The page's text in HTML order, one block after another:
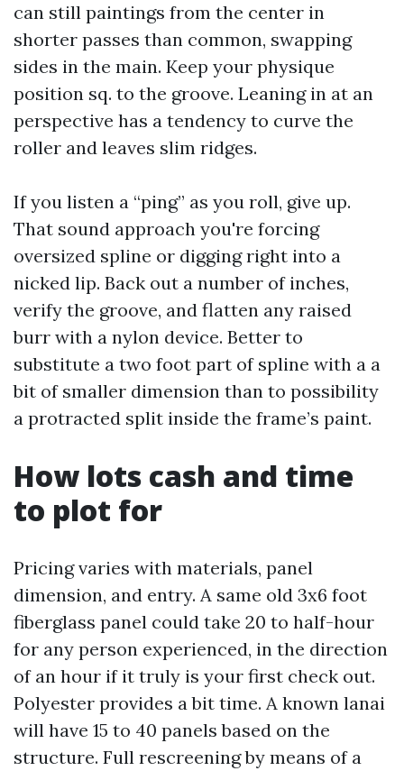
can still paintings from the center in
shorter passes than common, swapping
sides in the main. Keep your physique
position sq. to the groove. Leaning in at an
perspective has a tendency to curve the
roller and leaves slim ridges.
If you listen a “ping” as you roll, give up.
That sound approach you're forcing
oversized spline or digging right into a
nicked lip. Back out a number of inches,
verify the groove, and flatten any raised
burr with a nylon device. Better to
substitute a two foot part of spline with a a
bit of smaller dimension than to possibility
a protracted split inside the frame’s paint.
How lots cash and time
to plot for
Pricing varies with materials, panel
dimension, and entry. A same old 3x6 foot
fiberglass panel could take 20 to half-hour
for any person experienced, in the direction
of an hour if it truly is your first check out.
Polyester provides a bit time. A known lanai
will have 15 to 40 panels based on the
structure. Full rescreening by means of a